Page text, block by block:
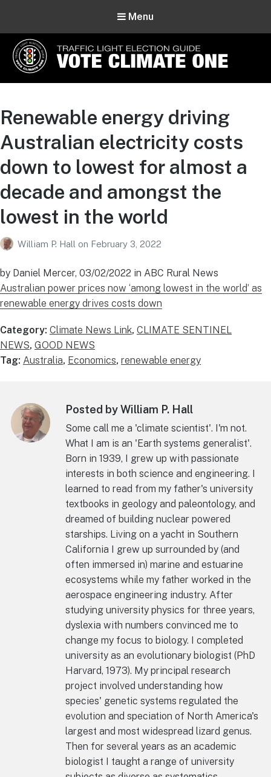
Menu
Vote Climate One
Renewable energy driving
Australian electricity costs
down to lowest for almost a
decade and amongst the
lowest in the world
William P. Hall on February 3, 2022
by Daniel Mercer, 03/02/2022 in ABC Rural News
Australian power prices now ‘among lowest in the world’ as
renewable energy drives costs down
Category: Climate News Link, CLIMATE SENTINEL
NEWS, GOOD NEWS
Tag: Australia, Economics, renewable energy
Posted by William P. Hall
Some call me a 'climate scientist'. I'm not.
What I am is an 'Earth systems generalist'.
Born in 1939, I grew up with passionate
interests in both science and engineering. I
learned to read from my father's university
textbooks in geology and paleontology, and
dreamed of building nuclear powered
starships. Living on a yacht in Southern
California I grew up surrounded by (and
often immersed in) marine and estuarine
ecosystems while my father worked in the
aerospace engineering industry. After
studying university physics for three years,
dyslexia with numbers convinced me to
change my focus to biology. I completed
university as an evolutionary biologist (PhD
Harvard, 1973). My principal research
project involved understanding how
species' genetic systems regulated the
evolution and speciation of North America's
largest and most widespread lizard genus.
Then for several years as an academic
biologist I taught a range of university